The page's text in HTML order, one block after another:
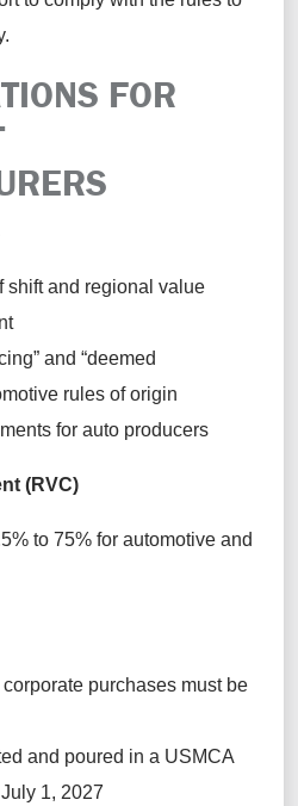
FOR
shift and regional value
and “deemed
rules of origin
for auto producers
(RVC)
to 75% for automotive and
purchases must be
and poured in a USMCA
1, 2027